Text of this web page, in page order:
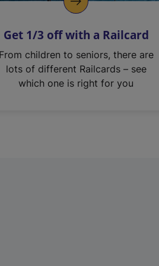
Get 1/3 off with a Railcard
From children to seniors, there are
lots of different Railcards – see
which one is right for you